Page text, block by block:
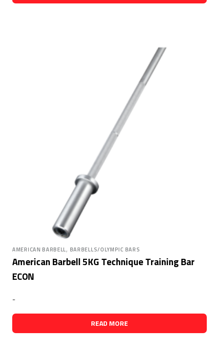
AMERICAN BARBELL, BARBELLS/OLYMPIC BARS
American Barbell 5KG Technique Training Bar
ECON
-
READ MORE